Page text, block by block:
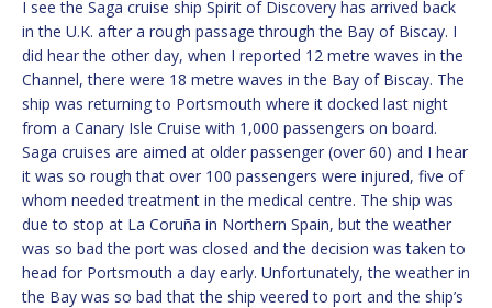
I see the Saga cruise ship Spirit of Discovery has arrived back
in the U.K. after a rough passage through the Bay of Biscay. I
did hear the other day, when I reported 12 metre waves in the
Channel, there were 18 metre waves in the Bay of Biscay. The
ship was returning to Portsmouth where it docked last night
from a Canary Isle Cruise with 1,000 passengers on board.
Saga cruises are aimed at older passenger (over 60) and I hear
it was so rough that over 100 passengers were injured, five of
whom needed treatment in the medical centre. The ship was
due to stop at La Coruña in Northern Spain, but the weather
was so bad the port was closed and the decision was taken to
head for Portsmouth a day early. Unfortunately, the weather in
the Bay was so bad that the ship veered to port and the ship’s